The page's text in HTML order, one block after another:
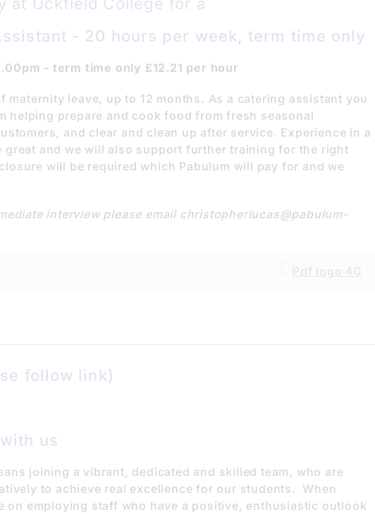
- 20 hours per week, term time only
- term time only £12.21 per hour
maternity leave, up to 12 months. As a catering assistant you
helping prepare and cook food from fresh seasonal
and clear and clean up after service. Experience in a
great and we will also support further training for the right
will be required which Pabulum will pay for and we
interview please email christopherlucas@pabulum-
follow link)
us
joining a vibrant, dedicated and skilled team, who are
to achieve real excellence for our students. When
on employing staff who have a positive, enthusiastic outlook